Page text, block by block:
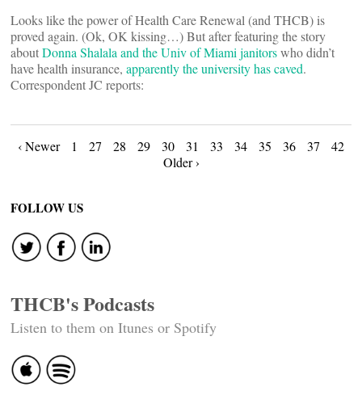
Looks like the power of Health Care Renewal (and THCB) is
proved again. (Ok, OK kissing…) But after featuring the story
aboutDonna Shalala and the Univ of Miami janitorswho didn’t
have health insurance, apparently the university has caved.
Correspondent JC reports:
Posts
navigation
‹ Newer 1 27 28 29 30 31 33 34 35 36 37
42
Older ›
FOLLOW US
THCB's Podcasts
Listen to them on Itunes or Spotify